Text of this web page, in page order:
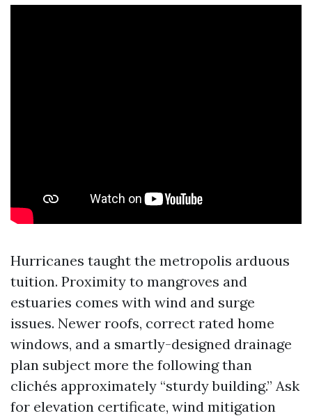
Hurricanes taught the metropolis arduous
tuition. Proximity to mangroves and
estuaries comes with wind and surge
issues. Newer roofs, correct rated home
windows, and a smartly-designed drainage
plan subject more the following than
clichés approximately “sturdy building.” Ask
for elevation certificate, wind mitigation